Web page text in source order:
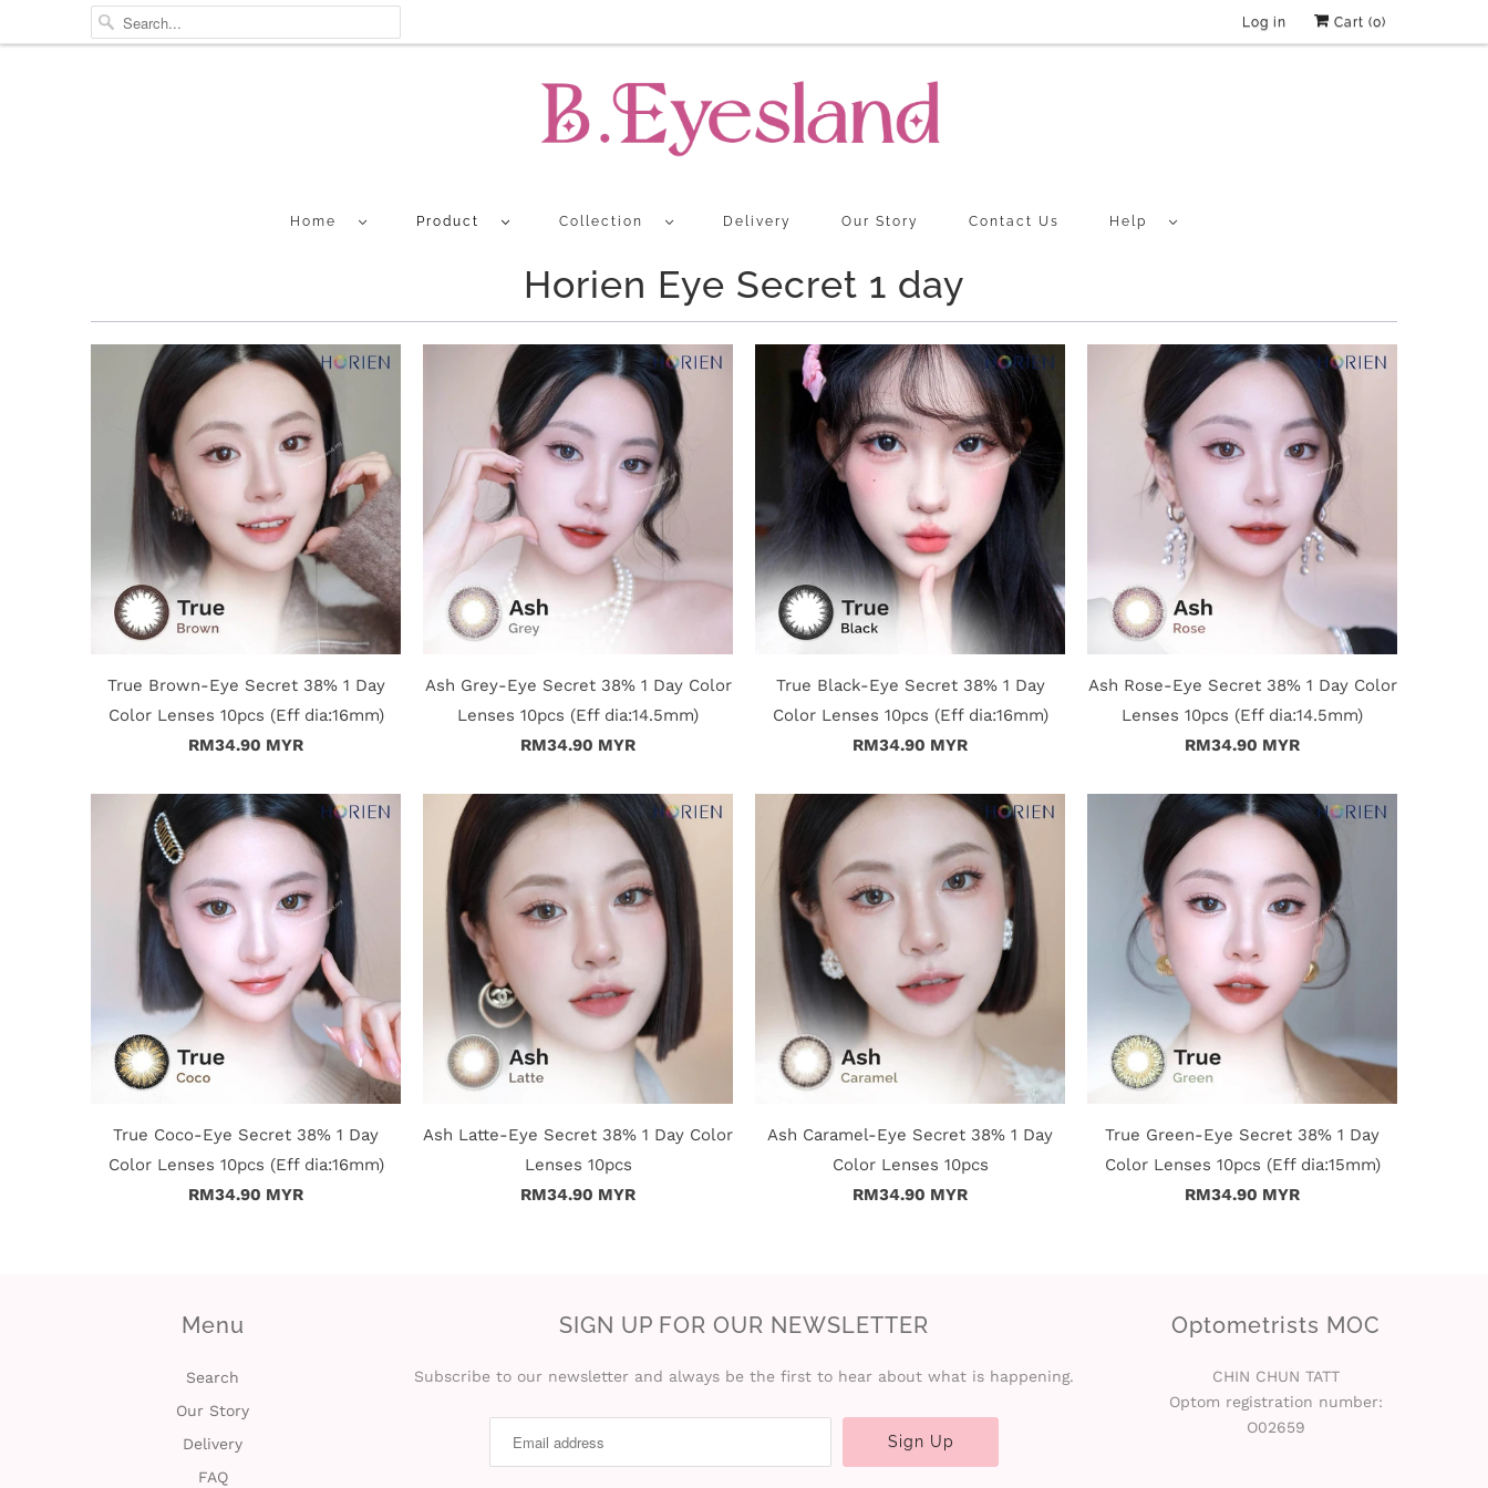
Log in Cart (0)
Home Product Collection Delivery Our Story Contact Us Help
Horien Eye Secret 1 day
True Brown-Eye Secret 38% 1 Day
Color Lenses 10pcs (Eff dia:16mm)
RM34.90 MYR
Ash Grey-Eye Secret 38% 1 Day Color
Lenses 10pcs (Eff dia:14.5mm)
RM34.90 MYR
True Black-Eye Secret 38% 1 Day
Color Lenses 10pcs (Eff dia:16mm)
RM34.90 MYR
Ash Rose-Eye Secret 38% 1 Day Color
Lenses 10pcs (Eff dia:14.5mm)
RM34.90 MYR
True Coco-Eye Secret 38% 1 Day
Color Lenses 10pcs (Eff dia:16mm)
RM34.90 MYR
Ash Latte-Eye Secret 38% 1 Day Color
Lenses 10pcs
RM34.90 MYR
Ash Caramel-Eye Secret 38% 1 Day
Color Lenses 10pcs
RM34.90 MYR
True Green-Eye Secret 38% 1 Day
Color Lenses 10pcs (Eff dia:15mm)
RM34.90 MYR
Menu
Search
Our Story
Delivery
FAQ
SIGN UP FOR OUR NEWSLETTER
Subscribe to our newsletter and always be the first to hear about what is happening.
Optometrists MOC
CHIN CHUN TATT
Optom registration number:
O02659